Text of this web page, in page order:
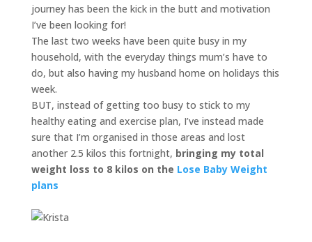
journey has been the kick in the butt and motivation
I’ve been looking for!
The last two weeks have been quite busy in my
household, with the everyday things mum’s have to
do, but also having my husband home on holidays this
week.
BUT, instead of getting too busy to stick to my
healthy eating and exercise plan, I’ve instead made
sure that I’m organised in those areas and lost
another 2.5 kilos this fortnight, bringing my total
weight loss to 8 kilos on the Lose Baby Weight
plans